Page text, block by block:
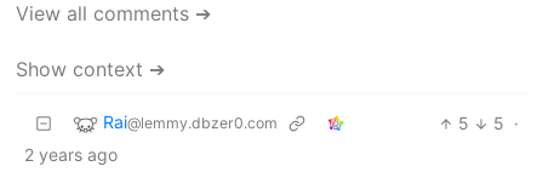
View all comments ➔
Show context ➔
Rai@lemmy.dbzer0.com 5 5 ·
2 years ago